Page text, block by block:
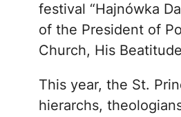
festival “Hajnówka
of the President of
Church, His
This year, the St.
hierarchs,